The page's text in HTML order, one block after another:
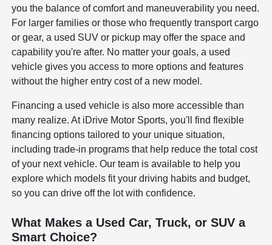
you the balance of comfort and maneuverability you need.
For larger families or those who frequently transport cargo
or gear, a used SUV or pickup may offer the space and
capability you're after. No matter your goals, a used
vehicle gives you access to more options and features
without the higher entry cost of a new model.
Financing a used vehicle is also more accessible than
many realize. At iDrive Motor Sports, you'll find flexible
financing options tailored to your unique situation,
including trade-in programs that help reduce the total cost
of your next vehicle. Our team is available to help you
explore which models fit your driving habits and budget,
so you can drive off the lot with confidence.
What Makes a Used Car, Truck, or SUV a
Smart Choice?